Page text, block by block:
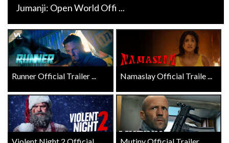
Jumanji: Open World Offi ...
Runner Official Trailer ... Namaslay Official Traile ...